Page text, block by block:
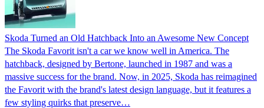
Skoda Turned an Old Hatchback Into an Awesome New Concept
The Skoda Favorit isn't a car we know well in America. The
hatchback, designed by Bertone, launched in 1987 and was a
massive success for the brand. Now, in 2025, Skoda has reimagined
the Favorit with the brand's latest design language, but it features a
few styling quirks that preserve…